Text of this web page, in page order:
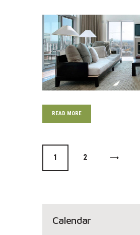
READ MORE
0
1 0
2
Calendar